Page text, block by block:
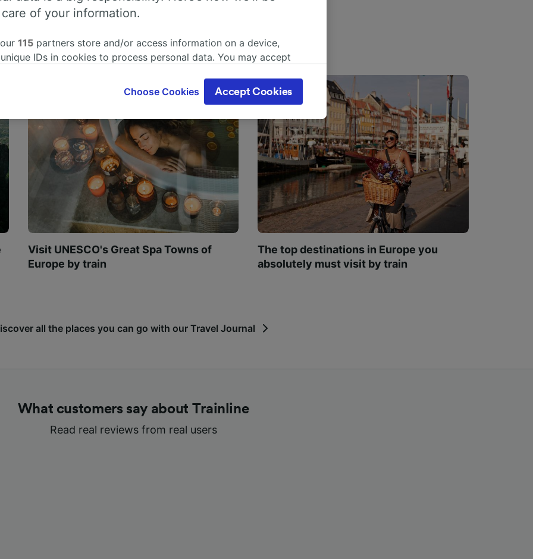
Visit UNESCO's Great Spa Towns of
Europe by train
The top destinations in Europe you
absolutely must visit by train
all the places you can go with our Travel Journal
What customers say about Trainline
Read real reviews from real users
of your information.
115 partners store and/or access information on a device,
IDs in cookies to process personal data. You may accept
interest is used, or at any time in the privacy policy page.
will be signaled to our partners and will not affect browsing
track you.
partners process data to provide:
geolocation data. Actively scan device characteristics for
Store and/or access information on a device. Personalised
and content, advertising and content measurement, audience
and services development.
Choose Cookies Accept Cookies